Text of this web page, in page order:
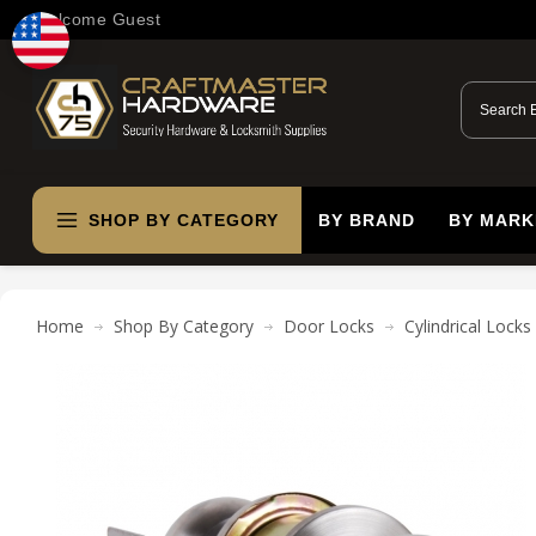
Welcome Guest
SHOP BY CATEGORY BY BRAND BY
Home Shop By Category Door Locks Cylindrical Locks